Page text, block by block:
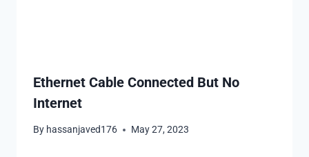
Ethernet Cable Connected But No
Internet
By hassanjaved176 May 27, 2023